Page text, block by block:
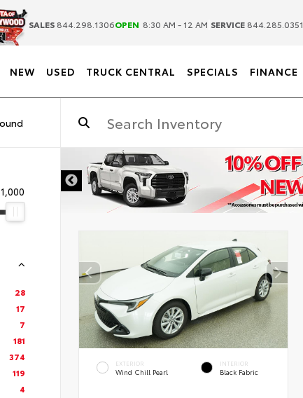
SALES 844.298.1306OPEN 8:30 AM - 12 AM SERVICE 844.285.0351
NEW USED TRUCK CENTRAL SPECIALS FINANCE
28
17
7
181
374
119
4
EXTERIOR
Wind Chill Pearl
INTERIOR
Black Fabric